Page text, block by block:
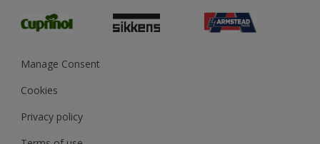
Sustainability
Gender Pay Report
MSA Statement
Manage Consent
Cookies
Privacy policy